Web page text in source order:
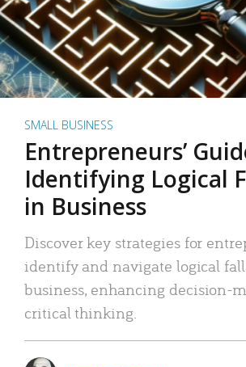
SMALL BUSINESS
Entrepreneurs’
Identifying Logical
in Business
Discover key strategies for
identify and navigate logical
business, enhancing decision-
critical thinking.